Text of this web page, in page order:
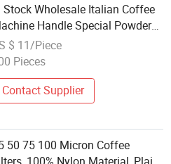
Stock Wholesale Italian Coffee
Handle Special Powder
58mm Filter Disc Model 033
Modern Design
$ 11/Piece
Pieces
Contact Supplier
50 75 100 Micron Coffee